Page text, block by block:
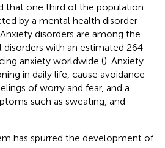
that one third of the population
by a mental health disorder
disorders are among the
with an estimated 264
anxiety worldwide (). Anxiety
in daily life, cause avoidance
of worry and fear, and a
such as sweating, and
has spurred the development of